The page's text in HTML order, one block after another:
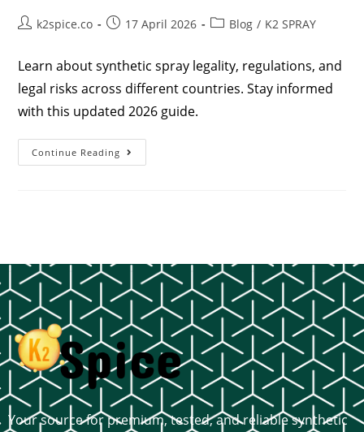
k2spice.co 17 April 2026 Blog / K2 SPRAY
Learn about synthetic spray legality, regulations, and
legal risks across different countries. Stay informed
with this updated 2026 guide.
Continue Reading
Your source for premium, tested, and reliable synthetic